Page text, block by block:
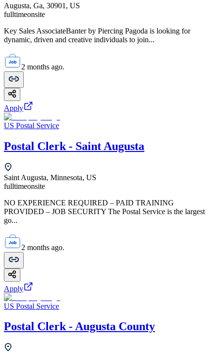
Augusta, Ga, 30901, US
fulltimeonsite
Key Sales AssociateBanter by Piercing Pagoda is looking for
dynamic, driven and creative individuals to join...
2 months ago.
Apply
US Postal Service
Postal Clerk - Saint Augusta
Saint Augusta, Minnesota, US
fulltimeonsite
NO EXPERIENCE REQUIRED – PAID TRAINING
PROVIDED – JOB SECURITY The Postal Service is the largest
go...
2 months ago.
Apply
US Postal Service
Postal Clerk - Augusta County